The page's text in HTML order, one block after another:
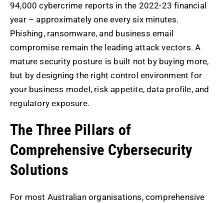
94,000 cybercrime reports in the 2022-23 financial
year – approximately one every six minutes.
Phishing, ransomware, and business email
compromise remain the leading attack vectors. A
mature security posture is built not by buying more,
but by designing the right control environment for
your business model, risk appetite, data profile, and
regulatory exposure.
The Three Pillars of
Comprehensive Cybersecurity
Solutions
For most Australian organisations, comprehensive